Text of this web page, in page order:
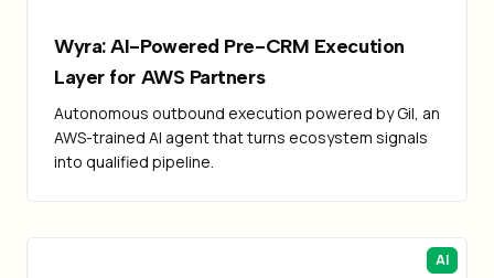
Wyra: AI-Powered Pre-CRM Execution
Layer for AWS Partners
Autonomous outbound execution powered by Gil, an
AWS-trained AI agent that turns ecosystem signals
into qualified pipeline.
AI